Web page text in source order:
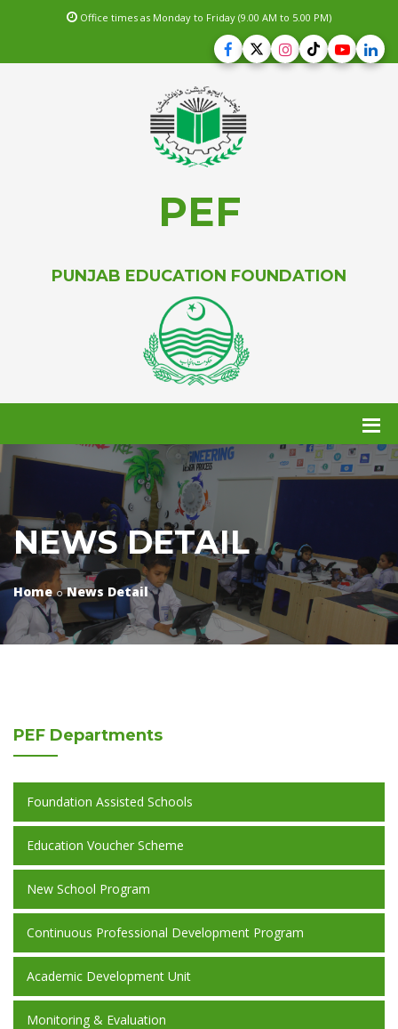
Office times as Monday to Friday (9.00 AM to 5.00 PM)
PEF
PUNJAB EDUCATION FOUNDATION
NEWS DETAIL
Home News Detail
PEF Departments
Foundation Assisted Schools
Education Voucher Scheme
New School Program
Continuous Professional Development Program
Academic Development Unit
Monitoring & Evaluation